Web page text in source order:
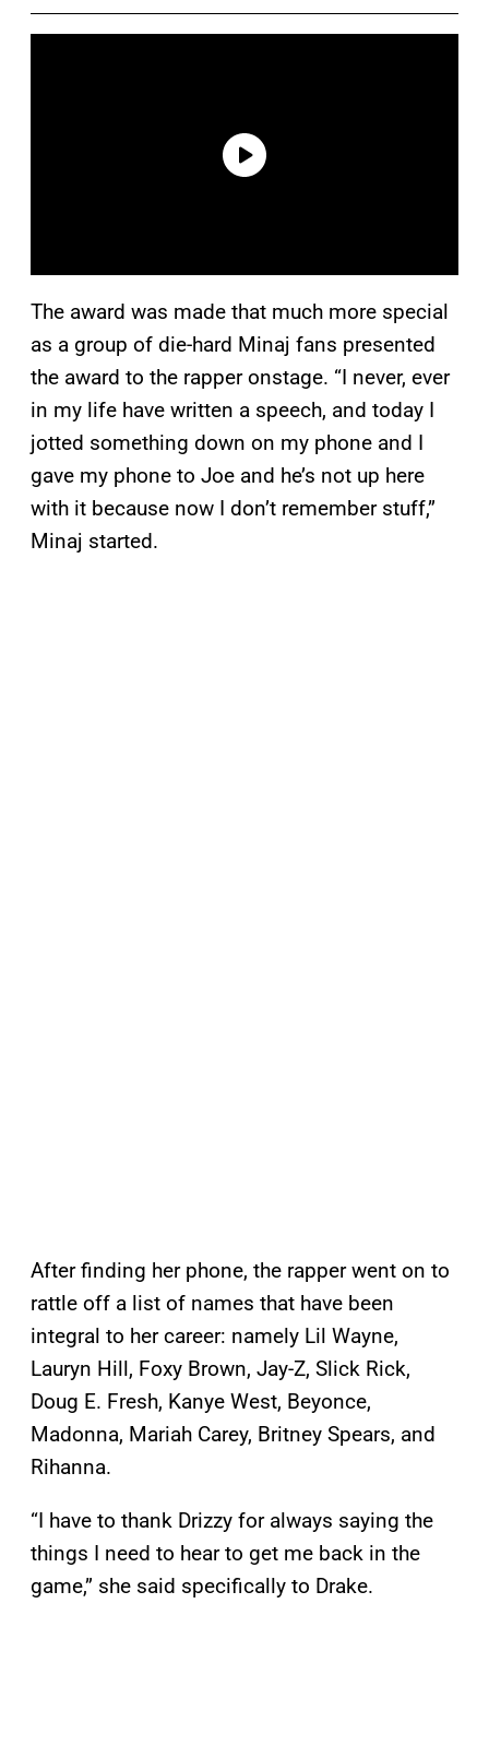
The award was made that much more special
as a group of die-hard Minaj fans presented
the award to the rapper onstage. “I never, ever
in my life have written a speech, and today I
jotted something down on my phone and I
gave my phone to Joe and he’s not up here
with it because now I don’t remember stuff,”
Minaj started.
After finding her phone, the rapper went on to
rattle off a list of names that have been
integral to her career: namely Lil Wayne,
Lauryn Hill, Foxy Brown, Jay-Z, Slick Rick,
Doug E. Fresh, Kanye West, Beyonce,
Madonna, Mariah Carey, Britney Spears, and
Rihanna.
“I have to thank Drizzy for always saying the
things I need to hear to get me back in the
game,” she said specifically to Drake.